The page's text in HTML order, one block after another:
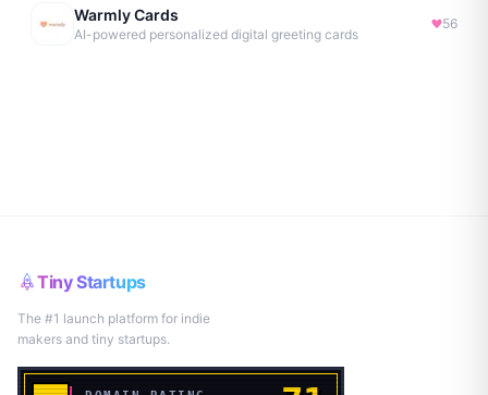
Warmly Cards
AI-powered personalized digital greeting cards
56
Tiny Startups
The #1 launch platform for indie
makers and tiny startups.